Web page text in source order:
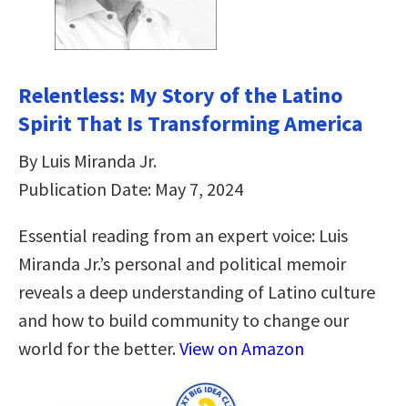
Relentless: My Story of the Latino
Spirit That Is Transforming America
By Luis Miranda Jr.
Publication Date: May 7, 2024
Essential reading from an expert voice: Luis
Miranda Jr.’s personal and political memoir
reveals a deep understanding of Latino culture
and how to build community to change our
world for the better.View on Amazon